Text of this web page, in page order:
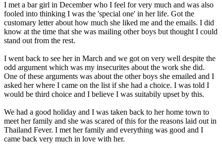
I met a bar girl in December who I feel for very much and was also
fooled into thinking I was the 'special one' in her life. Got the
customary letter about how much she liked me and the emails. I did
know at the time that she was mailing other boys but thought I could
stand out from the rest.
I went back to see her in March and we got on very well despite the
odd argument which was my insecurites about the work she did.
One of these arguments was about the other boys she emailed and I
asked her where I came on the list if she had a choice. I was told I
would be third choice and I believe I was suitabily upset by this.
We had a good holiday and I was taken back to her home town to
meet her family and she was scared of this for the reasons laid out in
Thailand Fever. I met her family and everything was good and I
came back very much in love with her.